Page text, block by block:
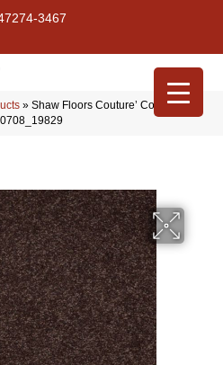
3467
» Shaw Floors Couture’ Collection